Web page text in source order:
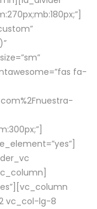
fa-
vc_col-lg-8